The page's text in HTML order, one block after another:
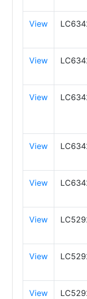
View
View
View
View
View
View
View
View